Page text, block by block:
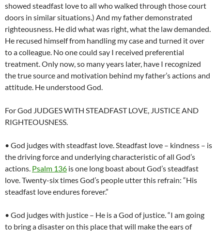
showed steadfast love to all who walked through those court
doors in similar situations.) And my father demonstrated
righteousness. He did what was right, what the law demanded.
He recused himself from handling my case and turned it over
to a colleague. No one could say I received preferential
treatment. Only now, so many years later, have I recognized
the true source and motivation behind my father’s actions and
attitude. He understood God.
For God JUDGES WITH STEADFAST LOVE, JUSTICE AND
RIGHTEOUSNESS.
• God judges with steadfast love. Steadfast love – kindness – is
the driving force and underlying characteristic of all God’s
actions. Psalm 136 is one long boast about God’s steadfast
love. Twenty-six times God’s people utter this refrain: “His
steadfast love endures forever.”
• God judges with justice – He is a God of justice. “I am going
to bring a disaster on this place that will make the ears of